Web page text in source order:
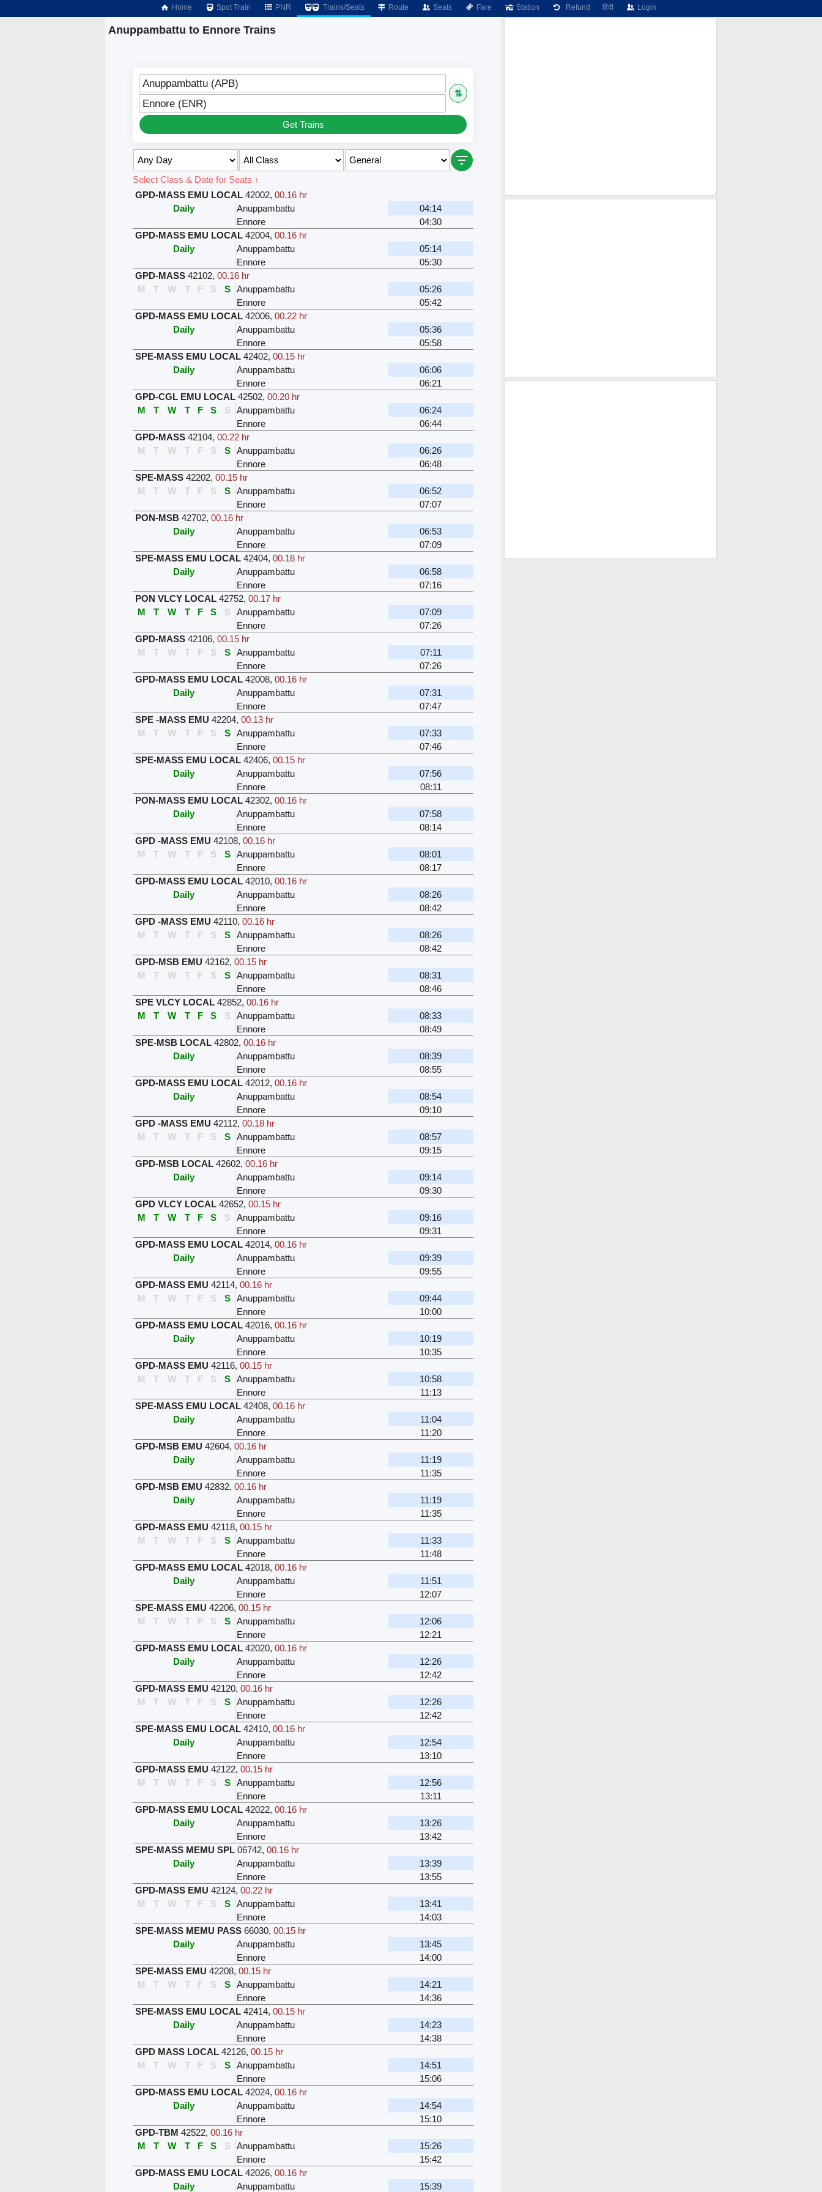
Home Spot Train PNR Trains/Seats Route Seats Fare Station Refund हिंदी Login
Anuppambattu to Ennore Trains
Anuppambattu (APB)
⇅
Ennore (ENR)
Get Trains
Select Class & Date for Seats ↑
GPD-MASS EMU LOCAL 42002, 00.16 hr
Daily
Anuppambattu
04:14
Ennore
04:30
GPD-MASS EMU LOCAL 42004, 00.16 hr
Daily
Anuppambattu
05:14
Ennore
05:30
GPD-MASS 42102, 00.16 hr
M
T W T F S S Anuppambattu
05:26
Ennore
05:42
GPD-MASS EMU LOCAL 42006, 00.22 hr
Daily
Anuppambattu
05:36
Ennore
05:58
SPE-MASS EMU LOCAL 42402, 00.15 hr
Daily
Anuppambattu
06:06
Ennore
06:21
GPD-CGL EMU LOCAL 42502, 00.20 hr
M
T W T F S S Anuppambattu
06:24
Ennore
06:44
GPD-MASS 42104, 00.22 hr
M
T W T F S S Anuppambattu
06:26
Ennore
06:48
SPE-MASS 42202, 00.15 hr
M
T W T F S S Anuppambattu
06:52
Ennore
07:07
PON-MSB 42702, 00.16 hr
Daily
Anuppambattu
06:53
Ennore
07:09
SPE-MASS EMU LOCAL 42404, 00.18 hr
Daily
Anuppambattu
06:58
Ennore
07:16
PON VLCY LOCAL 42752, 00.17 hr
M
T W T F S S Anuppambattu
07:09
Ennore
07:26
GPD-MASS 42106, 00.15 hr
M
T W T F S S Anuppambattu
07:11
Ennore
07:26
GPD-MASS EMU LOCAL 42008, 00.16 hr
Daily
Anuppambattu
07:31
Ennore
07:47
SPE -MASS EMU 42204, 00.13 hr
M
T W T F S S Anuppambattu
07:33
Ennore
07:46
SPE-MASS EMU LOCAL 42406, 00.15 hr
Daily
Anuppambattu
07:56
Ennore
08:11
PON-MASS EMU LOCAL 42302, 00.16 hr
Daily
Anuppambattu
07:58
Ennore
08:14
GPD -MASS EMU 42108, 00.16 hr
M
T W T F S S Anuppambattu
08:01
Ennore
08:17
GPD-MASS EMU LOCAL 42010, 00.16 hr
Daily
Anuppambattu
08:26
Ennore
08:42
GPD -MASS EMU 42110, 00.16 hr
M
T W T F S S Anuppambattu
08:26
Ennore
08:42
GPD-MSB EMU 42162, 00.15 hr
M
T W T F S S Anuppambattu
08:31
Ennore
08:46
SPE VLCY LOCAL 42852, 00.16 hr
M
T W T F S S Anuppambattu
08:33
Ennore
08:49
SPE-MSB LOCAL 42802, 00.16 hr
Daily
Anuppambattu
08:39
Ennore
08:55
GPD-MASS EMU LOCAL 42012, 00.16 hr
Daily
Anuppambattu
08:54
Ennore
09:10
GPD -MASS EMU 42112, 00.18 hr
M
T W T F S S Anuppambattu
08:57
Ennore
09:15
GPD-MSB LOCAL 42602, 00.16 hr
Daily
Anuppambattu
09:14
Ennore
09:30
GPD VLCY LOCAL 42652, 00.15 hr
M
T W T F S S Anuppambattu
09:16
Ennore
09:31
GPD-MASS EMU LOCAL 42014, 00.16 hr
Daily
Anuppambattu
09:39
Ennore
09:55
GPD-MASS EMU 42114, 00.16 hr
M
T W T F S S Anuppambattu
09:44
Ennore
10:00
GPD-MASS EMU LOCAL 42016, 00.16 hr
Daily
Anuppambattu
10:19
Ennore
10:35
GPD-MASS EMU 42116, 00.15 hr
M
T W T F S S Anuppambattu
10:58
Ennore
11:13
SPE-MASS EMU LOCAL 42408, 00.16 hr
Daily
Anuppambattu
11:04
Ennore
11:20
GPD-MSB EMU 42604, 00.16 hr
Daily
Anuppambattu
11:19
Ennore
11:35
GPD-MSB EMU 42832, 00.16 hr
Daily
Anuppambattu
11:19
Ennore
11:35
GPD-MASS EMU 42118, 00.15 hr
M
T W T F S S Anuppambattu
11:33
Ennore
11:48
GPD-MASS EMU LOCAL 42018, 00.16 hr
Daily
Anuppambattu
11:51
Ennore
12:07
SPE-MASS EMU 42206, 00.15 hr
M
T W T F S S Anuppambattu
12:06
Ennore
12:21
GPD-MASS EMU LOCAL 42020, 00.16 hr
Daily
Anuppambattu
12:26
Ennore
12:42
GPD-MASS EMU 42120, 00.16 hr
M
T W T F S S Anuppambattu
12:26
Ennore
12:42
SPE-MASS EMU LOCAL 42410, 00.16 hr
Daily
Anuppambattu
12:54
Ennore
13:10
GPD-MASS EMU 42122, 00.15 hr
M
T W T F S S Anuppambattu
12:56
Ennore
13:11
GPD-MASS EMU LOCAL 42022, 00.16 hr
Daily
Anuppambattu
13:26
Ennore
13:42
SPE-MASS MEMU SPL 06742, 00.16 hr
Daily
Anuppambattu
13:39
Ennore
13:55
GPD-MASS EMU 42124, 00.22 hr
M
T W T F S S Anuppambattu
13:41
Ennore
14:03
SPE-MASS MEMU PASS 66030, 00.15 hr
Daily
Anuppambattu
13:45
Ennore
14:00
SPE-MASS EMU 42208, 00.15 hr
M
T W T F S S Anuppambattu
14:21
Ennore
14:36
SPE-MASS EMU LOCAL 42414, 00.15 hr
Daily
Anuppambattu
14:23
Ennore
14:38
GPD MASS LOCAL 42126, 00.15 hr
M
T W T F S S Anuppambattu
14:51
Ennore
15:06
GPD-MASS EMU LOCAL 42024, 00.16 hr
Daily
Anuppambattu
14:54
Ennore
15:10
GPD-TBM 42522, 00.16 hr
M
T W T F S S Anuppambattu
15:26
Ennore
15:42
GPD-MASS EMU LOCAL 42026, 00.16 hr
Daily
Anuppambattu 15:39